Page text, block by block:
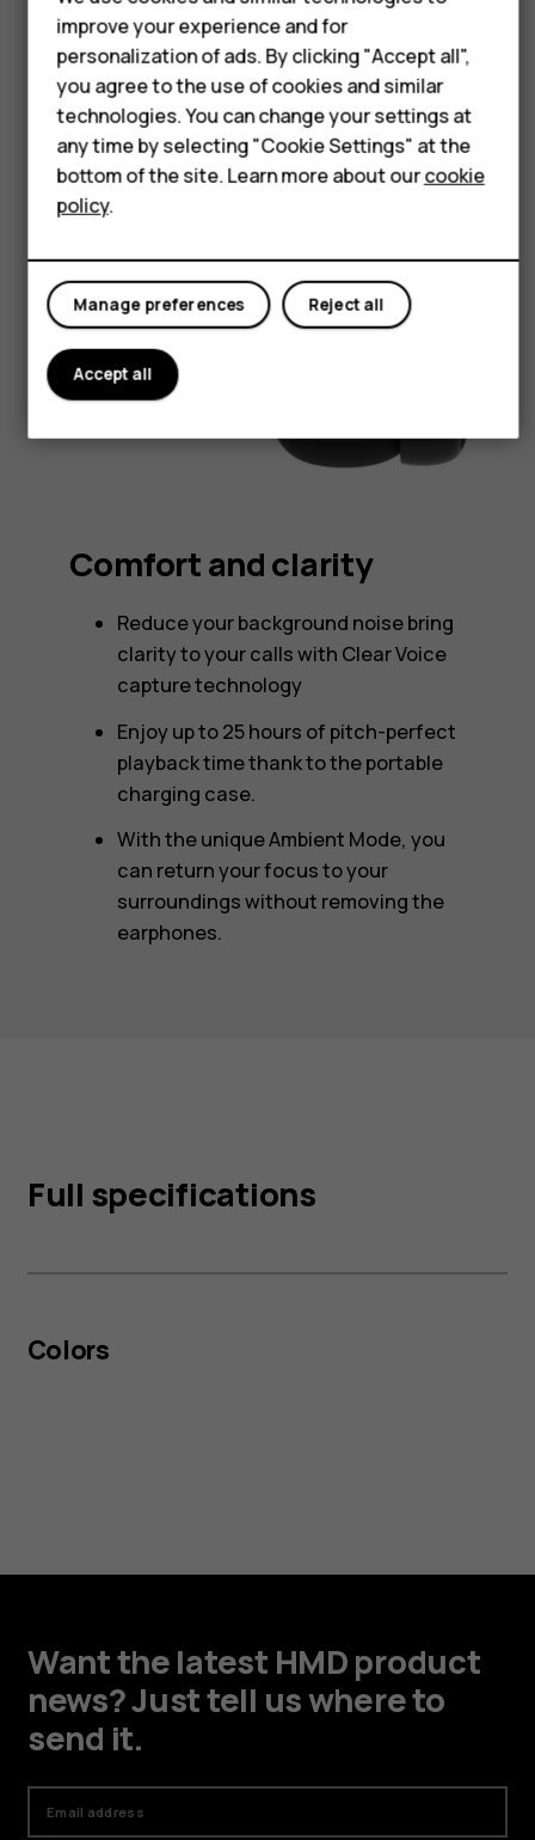
Feature phones
Accessories
For business
Tablets
Comfort and clarity
Reduce your background noise bring
clarity to your calls with Clear Voice
capture technology
Enjoy up to 25 hours of pitch-perfect
playback time thank to the portable
charging case.
With the unique Ambient Mode, you
can return your focus to your
surroundings without removing the
earphones.
Full specifications
Colors
Want the latest HMD product
news? Just tell us where to
send it.
Email address
improve your experience and for
personalization of ads. By clicking "Accept all",
you agree to the use of cookies and similar
technologies. You can change your settings at
any time by selecting "Cookie Settings" at the
bottom of the site. Learn more about ourcookie
policy.
Reject all
Manage preferences
Accept all